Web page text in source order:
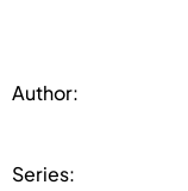
Author:
Series: